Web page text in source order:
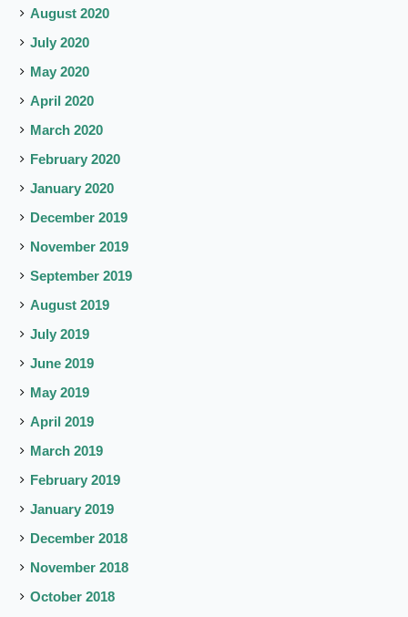
August 2020
July 2020
May 2020
April 2020
March 2020
February 2020
January 2020
December 2019
November 2019
September 2019
August 2019
July 2019
June 2019
May 2019
April 2019
March 2019
February 2019
January 2019
December 2018
November 2018
October 2018